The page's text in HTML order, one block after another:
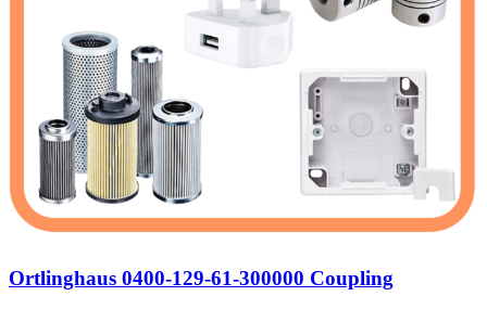
Ortlinghaus 0400-129-61-300000 Coupling